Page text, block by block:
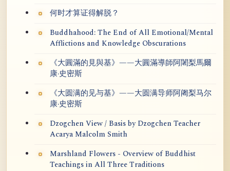
何时才算证得解脱？
Buddhahood: The End of All Emotional/Mental
Afflictions and Knowledge Obscurations
《大圓滿的見與基》——大圓滿導師阿闍梨馬爾
康·史密斯
《大圆满的见与基》——大圆满导师阿阇梨马尔
康·史密斯
Dzogchen View / Basis by Dzogchen Teacher
Acarya Malcolm Smith
Marshland Flowers - Overview of Buddhist
Teachings in All Three Traditions